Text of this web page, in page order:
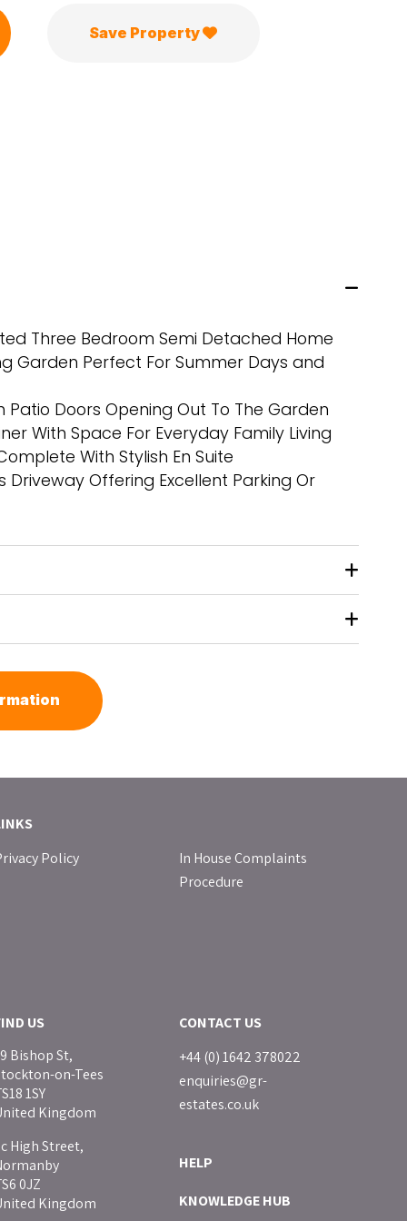
Save Property
Three Bedroom Semi Detached Home
Garden Perfect For Summer Days and
Patio Doors Opening Out To The Garden
With Space For Everyday Family Living
With Stylish En Suite
Driveway Offering Excellent Parking Or
Policy
In House Complaints
Procedure
US
Bishop St,
on-Tees
1SY
Kingdom
High Street,
0JZ
Kingdom
CONTACT US
+44 (0) 1642 378022
enquiries@gr-
estates.co.uk
HELP
KNOWLEDGE HUB